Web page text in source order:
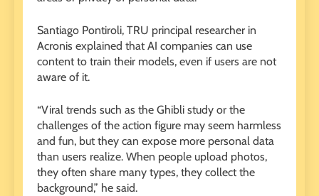
Santiago Pontiroli, TRU principal researcher in
Acronis explained that AI companies can use
content to train their models, even if users are not
aware of it.
“Viral trends such as the Ghibli study or the
challenges of the action figure may seem harmless
and fun, but they can expose more personal data
than users realize. When people upload photos,
they often share many types, they collect the
background,” he said.